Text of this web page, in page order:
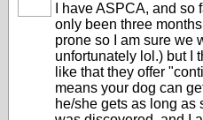
I have ASPCA, and
only been three
prone so I am sure we
unfortunately lol.) but I
like that they offer
means your dog can
he/she gets as long as